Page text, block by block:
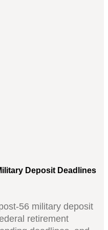
Deposit Deadlines
56 military deposit
retirement